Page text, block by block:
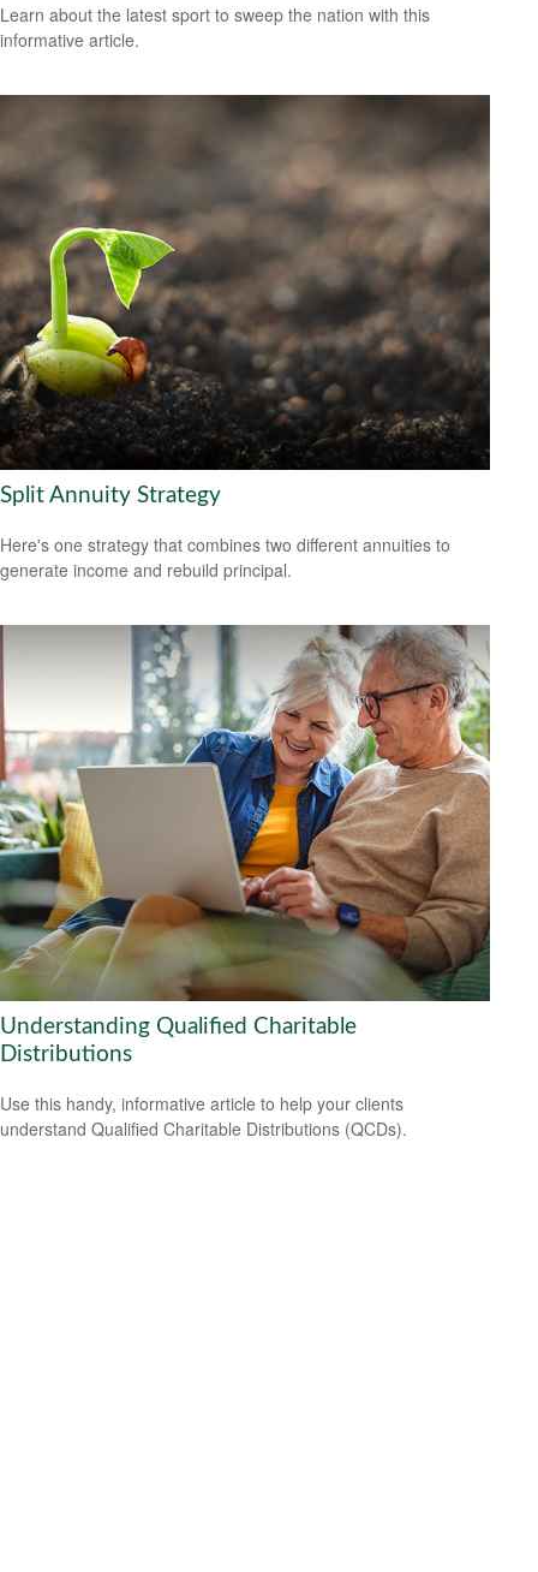
Learn about the latest sport to sweep the nation with this
informative article.
Split Annuity Strategy
Here's one strategy that combines two different annuities to
generate income and rebuild principal.
Understanding Qualified Charitable
Distributions
Use this handy, informative article to help your clients
understand Qualified Charitable Distributions (QCDs).